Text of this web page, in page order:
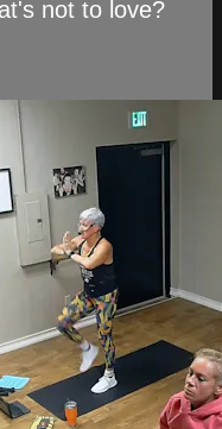
not to love?